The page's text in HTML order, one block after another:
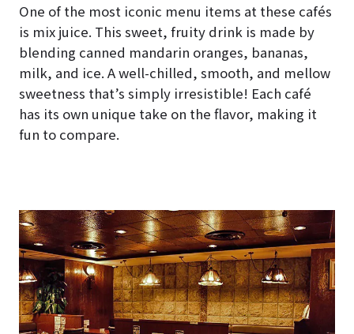
One of the most iconic menu items at these cafés
is mix juice. This sweet, fruity drink is made by
blending canned mandarin oranges, bananas,
milk, and ice. A well-chilled, smooth, and mellow
sweetness that’s simply irresistible! Each café
has its own unique take on the flavor, making it
fun to compare.